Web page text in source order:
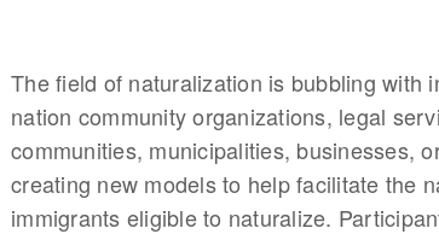
The field of naturalization is bubbling with
nation community organizations, legal
communities, municipalities, businesses,
creating new models to help facilitate the
immigrants eligible to naturalize.